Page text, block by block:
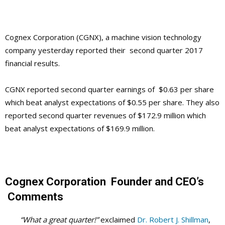
Cognex Corporation (CGNX), a machine vision technology
company yesterday reported their second quarter 2017
financial results.
CGNX reported second quarter earnings of $0.63 per share
which beat analyst expectations of $0.55 per share. They also
reported second quarter revenues of $172.9 million which
beat analyst expectations of $169.9 million.
Cognex Corporation Founder and CEO’s
Comments
“What a great quarter!”exclaimed Dr. Robert J. Shillman,